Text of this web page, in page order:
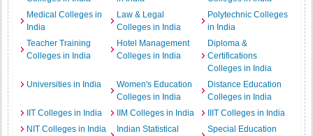
Medical Colleges in
India
Law & Legal
Colleges in India
Polytechnic Colleges
in India
Teacher Training
Colleges in India
Hotel Management
Colleges in India
Diploma &
Certifications
Colleges in India
Universities in India
Women's Education
Colleges in India
Distance Education
Colleges in India
IIT Colleges in India
IIM Colleges in India
IIIT Colleges in India
NIT Colleges in India
Indian Statistical
Special Education